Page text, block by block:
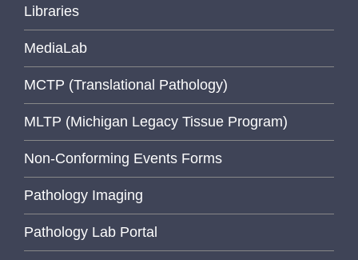
Libraries
MediaLab
MCTP (Translational Pathology)
MLTP (Michigan Legacy Tissue Program)
Non-Conforming Events Forms
Pathology Imaging
Pathology Lab Portal